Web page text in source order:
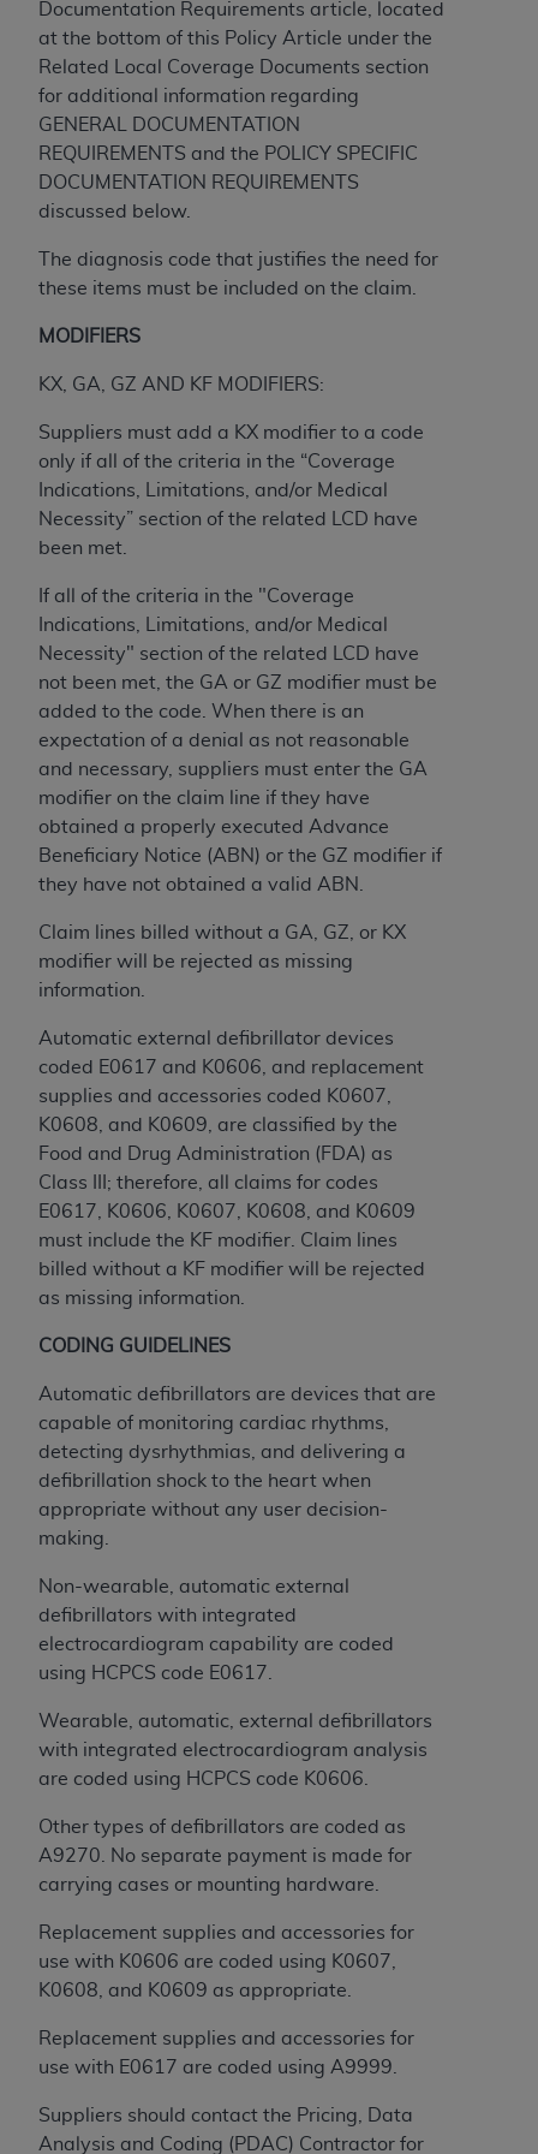
Documentation Requirements article, located
at the bottom of this Policy Article under the
Related Local Coverage Documents section
for additional information regarding
GENERAL DOCUMENTATION
REQUIREMENTS and the POLICY SPECIFIC
DOCUMENTATION REQUIREMENTS
discussed below.
The diagnosis code that justifies the need for
these items must be included on the claim.
MODIFIERS
KX, GA, GZ AND KF MODIFIERS:
Suppliers must add a KX modifier to a code
only if all of the criteria in the “Coverage
Indications, Limitations, and/or Medical
Necessity” section of the related LCD have
been met.
If all of the criteria in the "Coverage
Indications, Limitations, and/or Medical
Necessity" section of the related LCD have
not been met, the GA or GZ modifier must be
added to the code. When there is an
expectation of a denial as not reasonable
and necessary, suppliers must enter the GA
modifier on the claim line if they have
obtained a properly executed Advance
Beneficiary Notice (ABN) or the GZ modifier if
they have not obtained a valid ABN.
Claim lines billed without a GA, GZ, or KX
modifier will be rejected as missing
information.
Automatic external defibrillator devices
coded E0617 and K0606, and replacement
supplies and accessories coded K0607,
K0608, and K0609, are classified by the
Food and Drug Administration (FDA) as
Class III; therefore, all claims for codes
E0617, K0606, K0607, K0608, and K0609
must include the KF modifier. Claim lines
billed without a KF modifier will be rejected
as missing information.
CODING GUIDELINES
Automatic defibrillators are devices that are
capable of monitoring cardiac rhythms,
detecting dysrhythmias, and delivering a
defibrillation shock to the heart when
appropriate without any user decision-
making.
Non-wearable, automatic external
defibrillators with integrated
electrocardiogram capability are coded
using HCPCS code E0617.
Wearable, automatic, external defibrillators
with integrated electrocardiogram analysis
are coded using HCPCS code K0606.
Other types of defibrillators are coded as
A9270. No separate payment is made for
carrying cases or mounting hardware.
Replacement supplies and accessories for
use with K0606 are coded using K0607,
K0608, and K0609 as appropriate.
Replacement supplies and accessories for
use with E0617 are coded using A9999.
Suppliers should contact the Pricing, Data
Analysis and Coding (PDAC) Contractor for
Agreement. You acknowledge that the
holds all copyright, trademark, and other rights
in CDT. You shall not remove, alter, or obscure
anyADAcopyright notices or other proprietary
rights notices included in the materials.
Any use not authorized herein is prohibited,
including by way of illustration and not by way
of limitation, making copies of CDT for resale
and/or license, distributing to commercial third-
but not directly accessible but the output relies
outputs), transferring copies of CDT to any party
not bound by this Agreement, creating any
modified or derivative work of CDT, or making
any commercial use of CDT. License to use CDT
for any use not authorized herein must be
obtained through the American Dental
Chicago, IL 60611. Applications are available at
the American Dental Association website,
https://www.ADA.org
.
Applicable Federal Acquisition Regulation
Clauses (FARS)/Department of Defense Federal
Acquisition Regulation supplement (DFARS)
Restrictions Apply to Government Use. U.S.
Government Rights. This product includes
Current Dental Terminology ("CDT"), which is
commercial technical data and/or computer data
and/or commercial computer software
documentation, as applicable, which was
developed exclusively at private expense by the
Michigan Avenue, Chicago, Illinois, 60611. U.S.
Government rights to use, modify, reproduce,
release, perform, display, or disclose these
technical data and/or computer data bases
and/or computer software and/or computer
software documentation are subject to the
limited rights restrictions of HHSAR 327.4 (as it
may from time to time be amended, superseded
or replaced) and the limited rights restrictions of
FAR 52.227-14 (June 1987) and/or subject to the
restricted rights provisions of FAR 52.227-14
applicable, and any applicable agency FAR
Supplements, for non-Department of Defense
Federal procurements.
Organizations who contract with CMS
acknowledge that they may have a commercial
codes as permitted herein for the administration
of CMS programs does not extend to any other
programs or services the organization may
administer and royalties dues for the use of the
license.
ADADISCLAIMER OF WARRANTIES AND
warranty of any kind, either expressed or
implied, including but not limited to, the implied
warranties of merchantability and fitness for a
particular purpose. No fee schedules, basic unit,
relative values, or related listings are included in
CDT. TheADAdoes not directly or indirectly
ADAhas no responsibility for the software,
including any CDT and other content contained
intended or implied. The ADAexpressly